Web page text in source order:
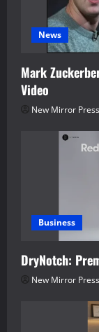
News
Mark
Video
New Mirror Press
Business
DryNotch:
New Mirror Press